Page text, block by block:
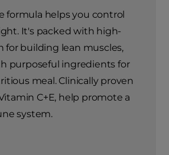
formula helps you control
It's packed with high-
for building lean muscles,
purposeful ingredients for
meal. Clinically proven
C+E, help promote a
system.